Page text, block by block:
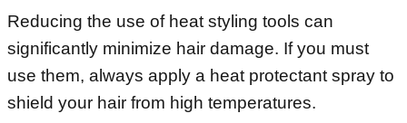
Reducing the use of heat styling tools can
significantly minimize hair damage. If you must
use them, always apply a heat protectant spray to
shield your hair from high temperatures.